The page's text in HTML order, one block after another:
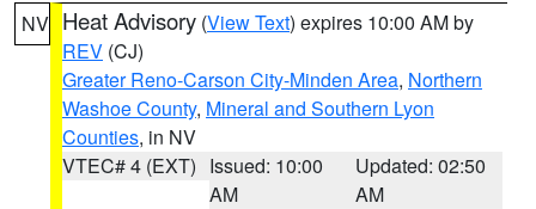
NV Heat Advisory (View Text) expires 10:00 AM by
REV (CJ)
Greater Reno-Carson City-Minden Area, Northern
Washoe County, Mineral and Southern Lyon
Counties, in NV
VTEC# 4 (EXT) Issued: 10:00
AM
Updated: 02:50
AM